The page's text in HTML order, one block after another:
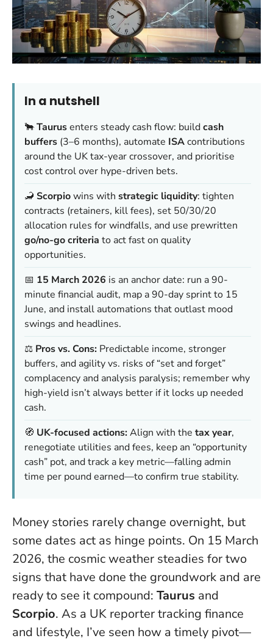
In a nutshell
🐂Taurusenters steady cash flow: buildcash
buffers (3–6 months), automate ISAcontributions
around the UK tax-year crossover, and prioritise
cost control over hype-driven bets.
🦂 Scorpiowins with strategic liquidity: tighten
contracts (retainers, kill fees), set 50/30/20
allocation rules for windfalls, and use prewritten
go/no-go criteria to act fast on quality
opportunities.
📅 15 March 2026 is an anchor date: run a 90-
minute financial audit, map a 90-day sprint to 15
June, and install automations that outlast mood
swings and headlines.
⚖️ Pros vs. Cons: Predictable income, stronger
buffers, and agility vs. risks of “set and forget”
complacency and analysis paralysis; remember why
high-yield isn’t always better if it locks up needed
cash.
🧭 UK-focused actions:Align with the tax year,
renegotiate utilities and fees, keep an “opportunity
cash” pot, and track a key metric—falling admin
time per pound earned—to confirm true stability.
Money stories rarely change overnight, but
some dates act as hinge points. On 15 March
2026, the cosmic weather steadies for two
signs that have done the groundwork and are
ready to see it compound: Taurus and
Scorpio. As a UK reporter tracking finance
and lifestyle, I’ve seen how a timely pivot—